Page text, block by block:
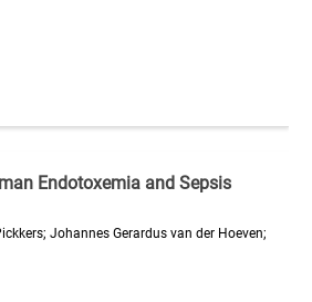
Endotoxemia and Sepsis
Johannes Gerardus van der Hoeven;